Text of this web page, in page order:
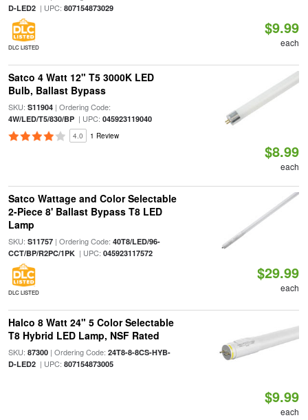
D-LED2| UPC: 807154873029
DLC LISTED
$9.99
each
Satco 4 Watt 12" T5 3000K LED
Bulb, Ballast Bypass
SKU: S11904| Ordering Code:
4W/LED/T5/830/BP| UPC: 045923119040
4.0 1 Review
$8.99
each
Satco Wattage and Color Selectable
2-Piece 8' Ballast Bypass T8 LED
Lamp
SKU: S11757| Ordering Code: 40T8/LED/96-
CCT/BP/R2PC/1PK| UPC: 045923117572
DLC LISTED
$29.99
each
Halco 8 Watt 24" 5 Color Selectable
T8 Hybrid LED Lamp, NSF Rated
SKU: 87300| Ordering Code: 24T8-8-8CS-HYB-
D-LED2| UPC: 807154873005
$9.99
each